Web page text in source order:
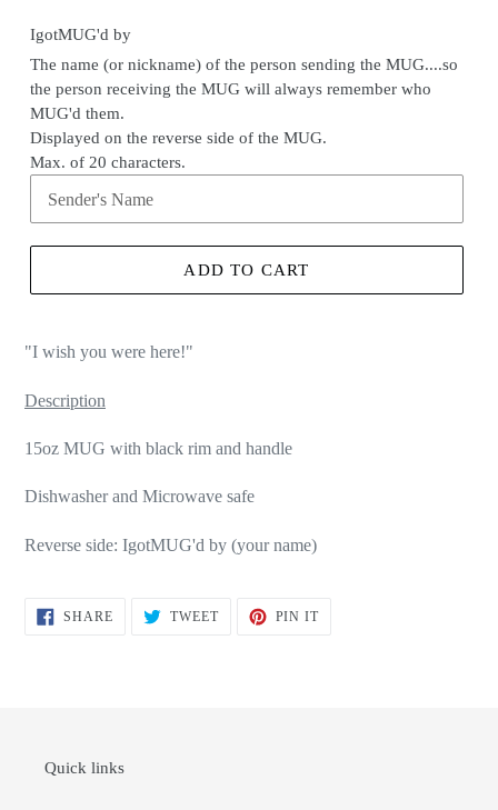
IgotMUG'd by
The name (or nickname) of the person sending the MUG....so
the person receiving the MUG will always remember who
MUG'd them.
Displayed on the reverse side of the MUG.
Max. of 20 characters.
ADD TO CART
"I wish you were here!"
Description
15oz MUG with black rim and handle
Dishwasher and Microwave safe
Reverse side: IgotMUG'd by (your name)
SHARESHARE TWEETTWEET
PIN ITPIN
Quick links